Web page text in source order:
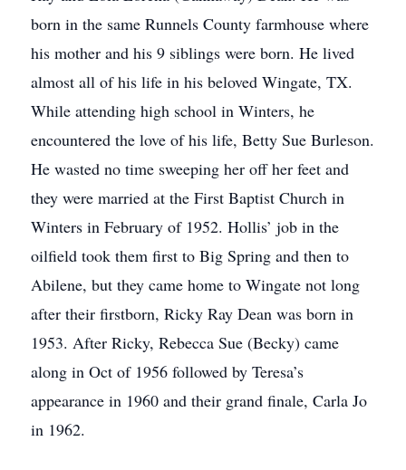
born in the same Runnels County farmhouse where
his mother and his 9 siblings were born. He lived
almost all of his life in his beloved Wingate, TX.
While attending high school in Winters, he
encountered the love of his life, Betty Sue Burleson.
He wasted no time sweeping her oﬀ her feet and
they were married at the First Baptist Church in
Winters in February of 1952. Hollis’ job in the
oilﬁeld took them ﬁrst to Big Spring and then to
Abilene, but they came home to Wingate not long
after their ﬁrstborn, Ricky Ray Dean was born in
1953. After Ricky, Rebecca Sue (Becky) came
along in Oct of 1956 followed by Teresa’s
appearance in 1960 and their grand ﬁnale, Carla Jo
in 1962.